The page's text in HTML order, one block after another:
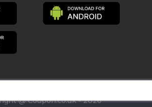
@ Coupon.co.uk - 2026